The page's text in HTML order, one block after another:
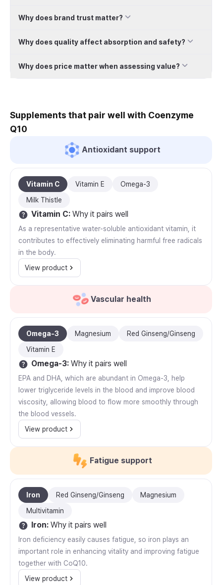
Why does brand trust matter?
Why does quality affect absorption and safety?
Why does price matter when assessing value?
Supplements that pair well with Coenzyme
Q10
Antioxidant support
Vitamin C Vitamin E
Omega-3
Milk Thistle
Vitamin C: Why it pairs well
As a representative water-soluble antioxidant vitamin, it
contributes to effectively eliminating harmful free radicals
in the body.
View product
Vascular health
Omega-3 Magnesium
Red Ginseng/Ginseng
Vitamin E
Omega-3: Why it pairs well
EPA and DHA, which are abundant in Omega-3, help
lower triglyceride levels in the blood and improve blood
viscosity, allowing blood to flow more smoothly through
the blood vessels.
View product
Fatigue support
Iron Red Ginseng/Ginseng
Magnesium
Multivitamin
Iron: Why it pairs well
Iron deficiency easily causes fatigue, so iron plays an
important role in enhancing vitality and improving fatigue
together with CoQ10.
View product